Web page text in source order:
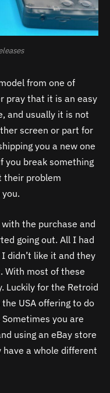
from one of
pray that it is an easy
and usually it is not
screen or part for
you a new one
you break something
their problem
with the purchase and
going out. All I had
didn’t like it and they
With most of these
Luckily for the Retroid
USA offering to do
you are
using an eBay store
have a whole different